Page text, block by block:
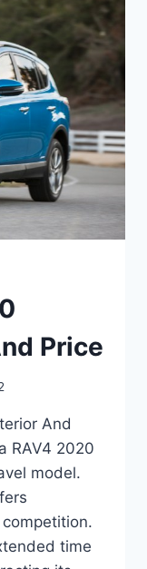
Price
And
RAV4 2020
model.
time